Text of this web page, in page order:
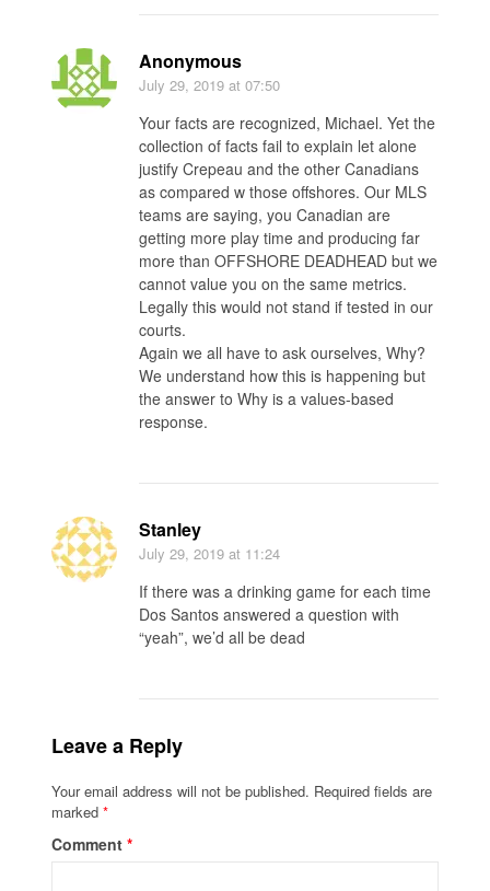
Anonymous
July 29, 2019 at 07:50
Your facts are recognized, Michael. Yet the
collection of facts fail to explain let alone
justify Crepeau and the other Canadians
as compared w those offshores. Our MLS
teams are saying, you Canadian are
getting more play time and producing far
more than OFFSHORE DEADHEAD but we
cannot value you on the same metrics.
Legally this would not stand if tested in our
courts.
Again we all have to ask ourselves, Why?
We understand how this is happening but
the answer to Why is a values-based
response.
Stanley
July 29, 2019 at 11:24
If there was a drinking game for each time
Dos Santos answered a question with
“yeah”, we’d all be dead
Leave a Reply
Your email address will not be published. Required fields are
marked*
Comment*